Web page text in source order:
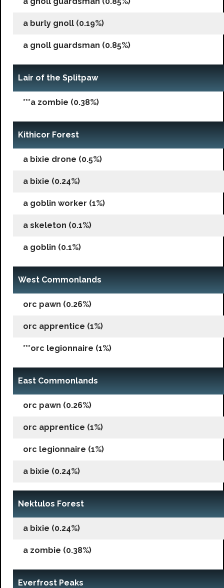
a burly gnoll (0.19%)
a gnoll guardsman (0.85%)
Lair of the Splitpaw
***a zombie (0.38%)
Kithicor Forest
a bixie drone (0.5%)
a bixie (0.24%)
a goblin worker (1%)
a skeleton (0.1%)
a goblin (0.1%)
West Commonlands
orc pawn (0.26%)
orc apprentice (1%)
***orc legionnaire (1%)
East Commonlands
orc pawn (0.26%)
orc apprentice (1%)
orc legionnaire (1%)
a bixie (0.24%)
Nektulos Forest
a bixie (0.24%)
a zombie (0.38%)
Everfrost Peaks